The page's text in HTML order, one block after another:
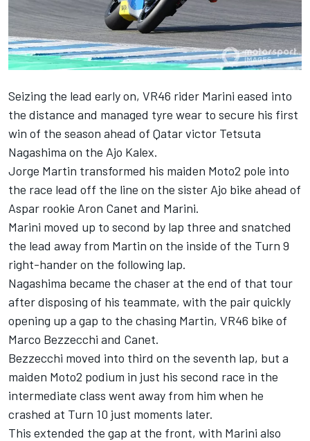
Seizing the lead early on, VR46 rider Marini eased into
the distance and managed tyre wear to secure his first
win of the season ahead of Qatar victor Tetsuta
Nagashima on the Ajo Kalex.
Jorge Martin transformed his maiden Moto2 pole into
the race lead off the line on the sister Ajo bike ahead of
Aspar rookie Aron Canet and Marini.
Marini moved up to second by lap three and snatched
the lead away from Martin on the inside of the Turn 9
right-hander on the following lap.
Nagashima became the chaser at the end of that tour
after disposing of his teammate, with the pair quickly
opening up a gap to the chasing Martin, VR46 bike of
Marco Bezzecchi and Canet.
Bezzecchi moved into third on the seventh lap, but a
maiden Moto2 podium in just his second race in the
intermediate class went away from him when he
crashed at Turn 10 just moments later.
This extended the gap at the front, with Marini also